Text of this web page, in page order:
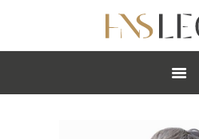
ABOUT